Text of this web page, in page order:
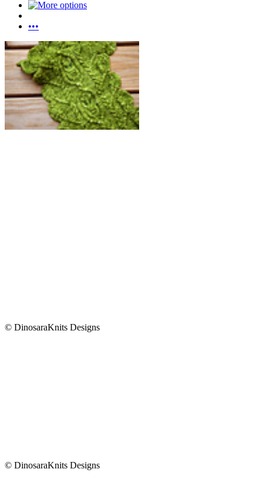
•••
© DinosaraKnits Designs
© DinosaraKnits Designs